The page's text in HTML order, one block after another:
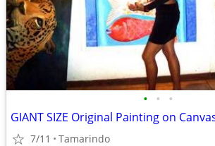
• • •
GIANT SIZE Original Painting on
7/11 Tamarindo